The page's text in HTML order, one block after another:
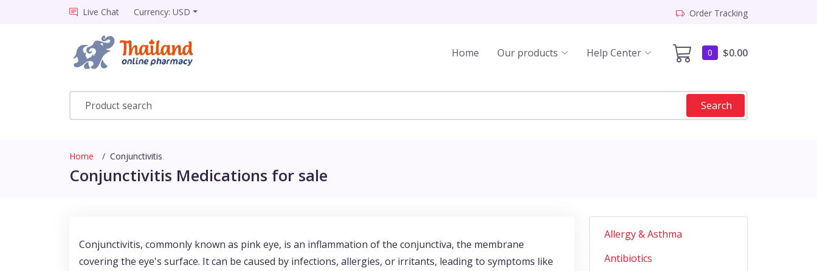
Live Chat Currency: USD Order Tracking
0 $0.00
Home Our products Help Center
Search
Home Conjunctivitis
Conjunctivitis Medications for sale
Conjunctivitis, commonly known as pink eye, is an inflammation of the conjunctiva, the membrane
covering the eye's surface. It can be caused by infections, allergies, or irritants, leading to symptoms like
Allergy & Asthma
Antibiotics